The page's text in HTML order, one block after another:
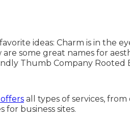
ideas: Charm is in the
are some great names for
Thumb Company Rooted
all types of services,
for business sites.